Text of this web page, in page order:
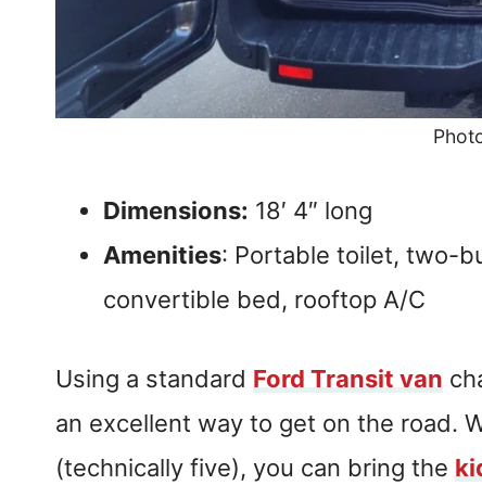
Dimensions: 18′ 4″ long
Amenities: Portable toilet, two-
convertible bed, rooftop A/C
Using a standard Ford Transit van
an excellent way to get on the road.
(technically five), you can bring the